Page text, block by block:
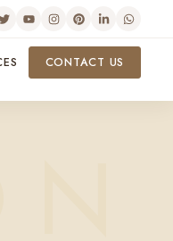
CONTACT US